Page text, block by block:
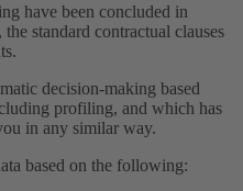
have been concluded in
standard contractual clauses
decision-making based
profiling, and which has
in any similar way.
based on the following: